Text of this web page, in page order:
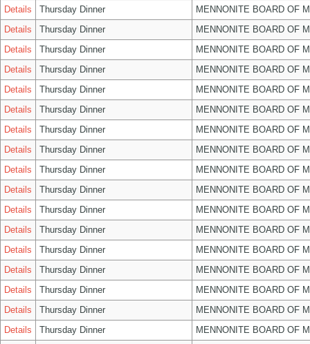
Details
Thursday Dinner
MENNONITE BOARD OF
Details
Thursday Dinner
MENNONITE BOARD OF
Details
Thursday Dinner
MENNONITE BOARD OF
Details
Thursday Dinner
MENNONITE BOARD OF
Details
Thursday Dinner
MENNONITE BOARD OF
Details
Thursday Dinner
MENNONITE BOARD OF
Details
Thursday Dinner
MENNONITE BOARD OF
Details
Thursday Dinner
MENNONITE BOARD OF
Details
Thursday Dinner
MENNONITE BOARD OF
Details
Thursday Dinner
MENNONITE BOARD OF
Details
Thursday Dinner
MENNONITE BOARD OF
Details
Thursday Dinner
MENNONITE BOARD OF
Details
Thursday Dinner
MENNONITE BOARD OF
Details
Thursday Dinner
MENNONITE BOARD OF
Details
Thursday Dinner
MENNONITE BOARD OF
Details
Thursday Dinner
MENNONITE BOARD OF
Details
Thursday Dinner
MENNONITE BOARD OF